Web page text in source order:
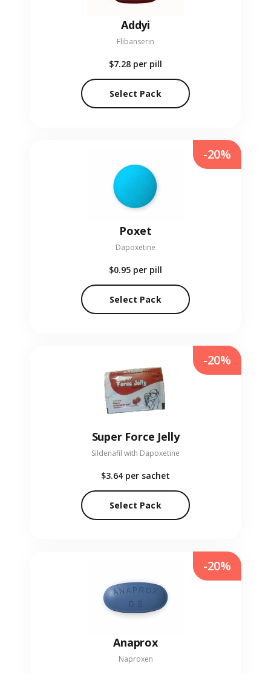
Addyi
Flibanserin
$7.28 per pill
Select Pack
Poxet
Dapoxetine
$0.95 per pill
Select Pack
-20%
Super Force Jelly
Sildenafil with Dapoxetine
$3.64 per sachet
Select Pack
-20%
Anaprox
Naproxen
-20%